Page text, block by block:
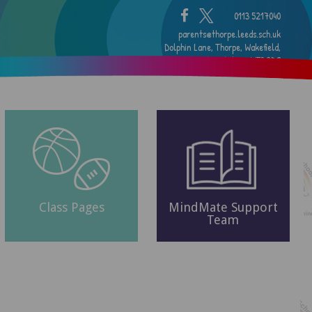
0113 5217040
parents@thorpe.leeds.sch.uk
Dolphin Lane, Thorpe, Wakefield,
West Yorkshire, WF3 3DG
Class Pages
MindMate Support
Team